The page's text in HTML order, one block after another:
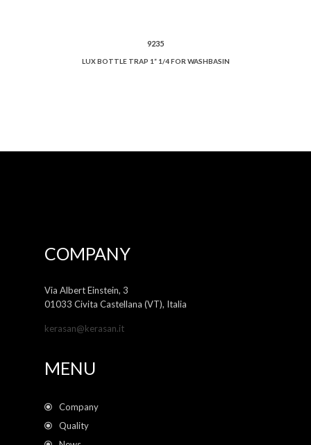
9235
LUX BOTTLE TRAP 1” 1/4 FOR WASHBASIN
COMPANY
Via Albert Einstein, 3
01033 Civita Castellana (VT), Italia
kerasan@kerasan.it
MENU
Company
Quality